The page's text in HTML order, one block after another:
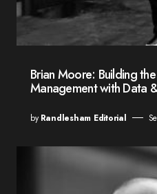
Brian Moore: Building
Management with Data
by Randlesham Editorial